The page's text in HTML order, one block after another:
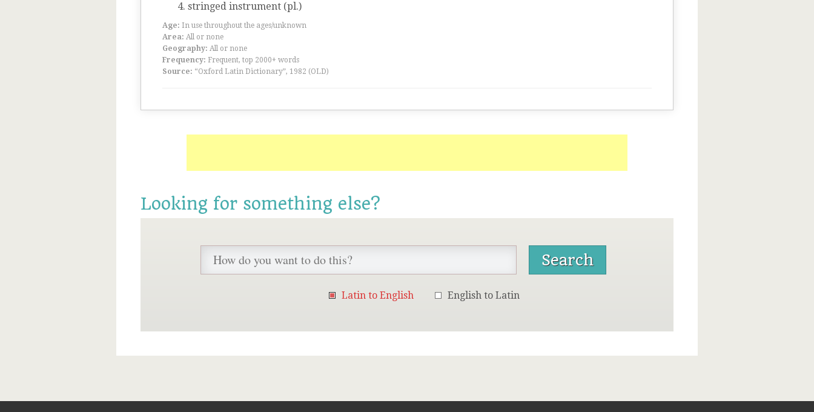
stringed instrument (pl.)
Age: In use throughout the ages/unknown
Area: All or none
Geography: All or none
Frequency: Frequent, top 2000+ words
Source: “Oxford Latin Dictionary”, 1982 (OLD)
Looking for something else?
Latin to English English to Latin